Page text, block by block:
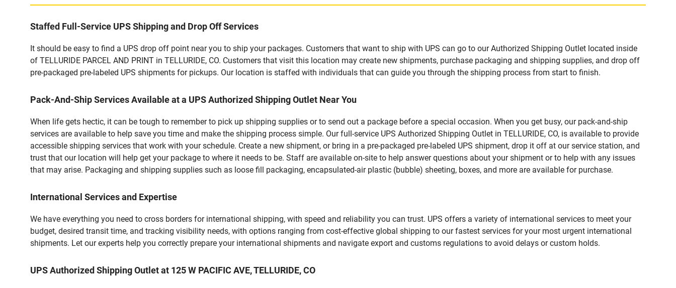
Staffed Full-Service UPS Shipping and Drop Off Services
It should be easy to find a UPS drop off point near you to ship your packages. Customers that want to ship with UPS can go to our Authorized Shipping Outlet located inside
of TELLURIDE PARCEL AND PRINT in TELLURIDE, CO. Customers that visit this location may create new shipments, purchase packaging and shipping supplies, and drop off
pre-packaged pre-labeled UPS shipments for pickups. Our location is staffed with individuals that can guide you through the shipping process from start to finish.
Pack-And-Ship Services Available at a UPS Authorized Shipping Outlet Near You
When life gets hectic, it can be tough to remember to pick up shipping supplies or to send out a package before a special occasion. When you get busy, our pack-and-ship
services are available to help save you time and make the shipping process simple. Our full-service UPS Authorized Shipping Outlet in TELLURIDE, CO, is available to provide
accessible shipping services that work with your schedule. Create a new shipment, or bring in a pre-packaged pre-labeled UPS shipment, drop it off at our service station, and
trust that our location will help get your package to where it needs to be. Staff are available on-site to help answer questions about your shipment or to help with any issues
that may arise. Packaging and shipping supplies such as loose fill packaging, encapsulated-air plastic (bubble) sheeting, boxes, and more are available for purchase.
International Services and Expertise
We have everything you need to cross borders for international shipping, with speed and reliability you can trust. UPS offers a variety of international services to meet your
budget, desired transit time, and tracking visibility needs, with options ranging from cost-effective global shipping to our fastest services for your most urgent international
shipments. Let our experts help you correctly prepare your international shipments and navigate export and customs regulations to avoid delays or custom holds.
UPS Authorized Shipping Outlet at 125 W PACIFIC AVE, TELLURIDE, CO